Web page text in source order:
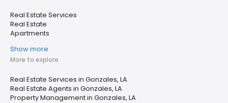
Real Estate Services
Real Estate
Apartments
Show more
More to explore
Real Estate Services in Gonzales, LA
Real Estate Agents in Gonzales, LA
Property Management in Gonzales, LA